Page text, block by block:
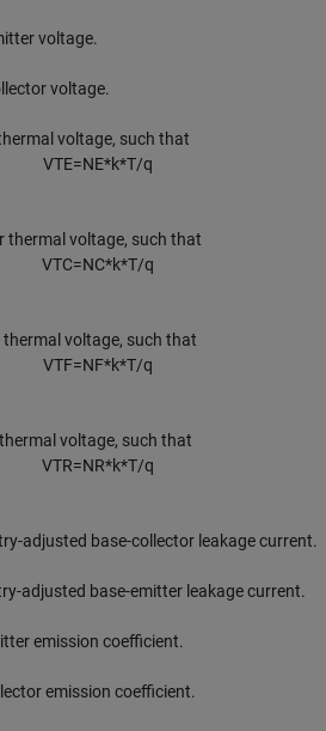
voltage.
voltage.
voltage, such that
VTE=NE*k*T/q
thermal voltage, such that
VTC=NC*k*T/q
voltage, such that
VTF=NF*k*T/q
voltage, such that
VTR=NR*k*T/q
adjusted base-collector leakage current.
adjusted base-emitter leakage current.
emission coefficient.
emission coefficient.